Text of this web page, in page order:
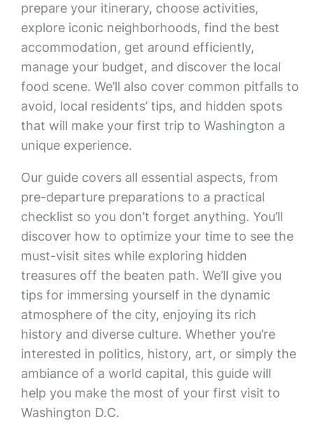
prepare your itinerary, choose activities,
explore iconic neighborhoods, find the best
accommodation, get around efficiently,
manage your budget, and discover the local
food scene. We’ll also cover common pitfalls to
avoid, local residents’ tips, and hidden spots
that will make your first trip to Washington a
unique experience.
Our guide covers all essential aspects, from
pre-departure preparations to a practical
checklist so you don’t forget anything. You’ll
discover how to optimize your time to see the
must-visit sites while exploring hidden
treasures off the beaten path. We’ll give you
tips for immersing yourself in the dynamic
atmosphere of the city, enjoying its rich
history and diverse culture. Whether you’re
interested in politics, history, art, or simply the
ambiance of a world capital, this guide will
help you make the most of your first visit to
Washington D.C.